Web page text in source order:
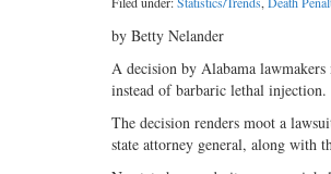
by Betty Nelander
A decision by Alabama
instead of barbaric lethal injection.
The decision renders moot a
state attorney general, along with